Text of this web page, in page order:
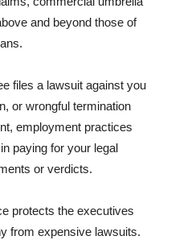
and beyond those of
files a lawsuit against you
or wrongful termination
employment practices
paying for your legal
or verdicts.
protects the executives
from expensive lawsuits.